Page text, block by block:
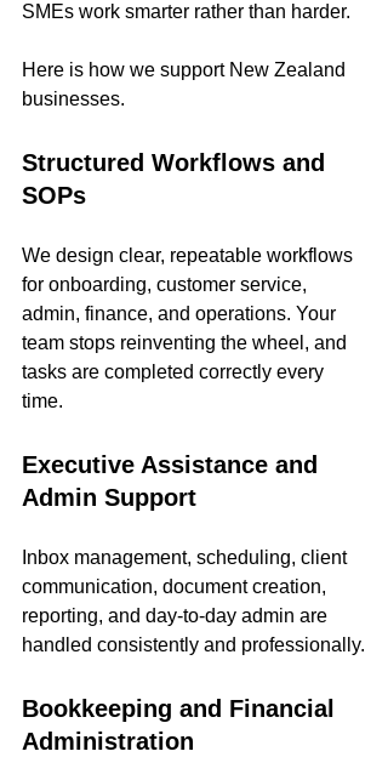
SMEs work smarter rather than harder.
Here is how we support New Zealand
businesses.
Structured Workflows and
SOPs
We design clear, repeatable workflows
for onboarding, customer service,
admin, finance, and operations. Your
team stops reinventing the wheel, and
tasks are completed correctly every
time.
Executive Assistance and
Admin Support
Inbox management, scheduling, client
communication, document creation,
reporting, and day-to-day admin are
handled consistently and professionally.
Bookkeeping and Financial
Administration